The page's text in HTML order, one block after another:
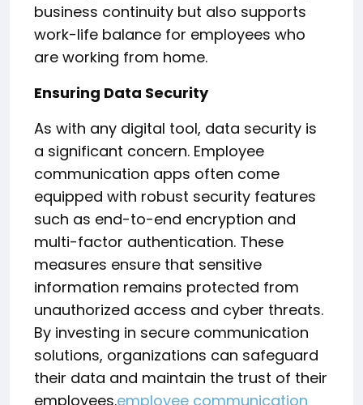
business continuity but also supports
work-life balance for employees who
are working from home.
Ensuring Data Security
As with any digital tool, data security is
a significant concern. Employee
communication apps often come
equipped with robust security features
such as end-to-end encryption and
multi-factor authentication. These
measures ensure that sensitive
information remains protected from
unauthorized access and cyber threats.
By investing in secure communication
solutions, organizations can safeguard
their data and maintain the trust of their
employees.employee communication